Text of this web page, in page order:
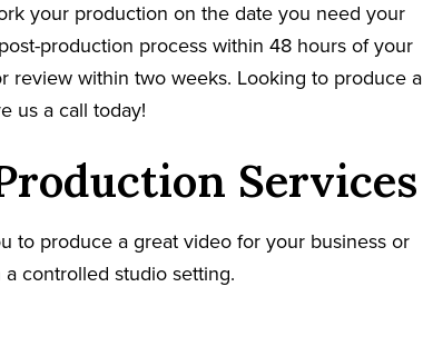
your production on the date you need your
production process within 48 hours of your
review within two weeks. Looking to produce a
us a call today!
Services
to produce a great video for your business or
a controlled studio setting.